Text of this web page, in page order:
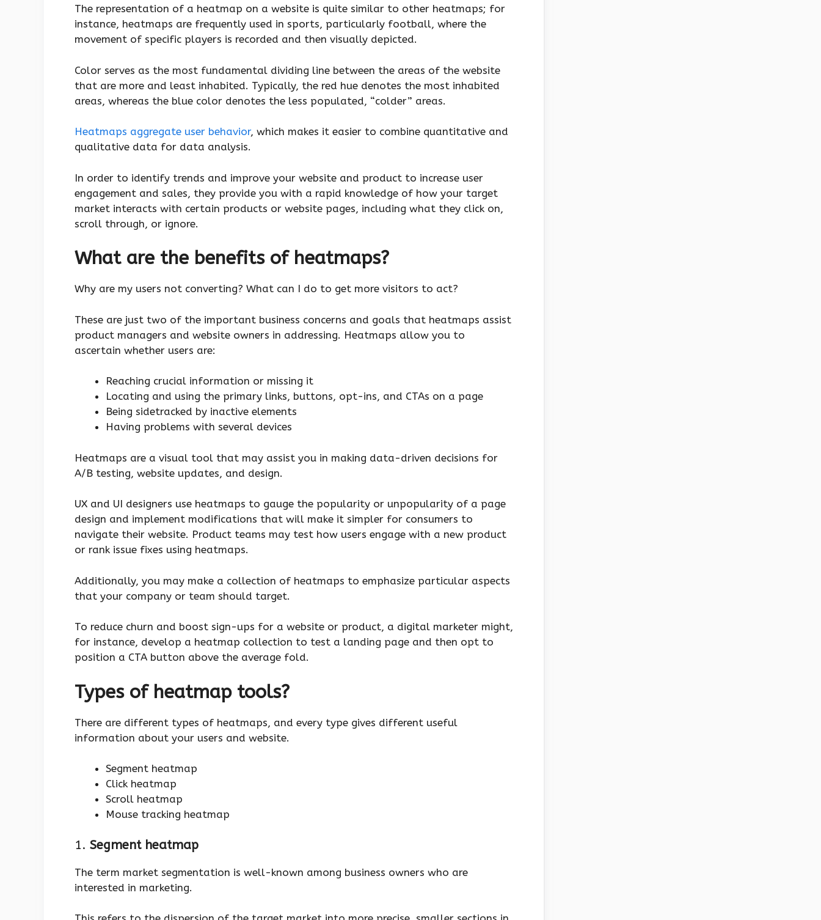
The representation of a heatmap on a website is quite similar to other heatmaps; for
instance, heatmaps are frequently used in sports, particularly football, where the
movement of specific players is recorded and then visually depicted.
Color serves as the most fundamental dividing line between the areas of the website
that are more and least inhabited. Typically, the red hue denotes the most inhabited
areas, whereas the blue color denotes the less populated, “colder” areas.
Heatmaps aggregate user behavior, which makes it easier to combine quantitative and
qualitative data for data analysis.
In order to identify trends and improve your website and product to increase user
engagement and sales, they provide you with a rapid knowledge of how your target
market interacts with certain products or website pages, including what they click on,
scroll through, or ignore.
What are the benefits of heatmaps?
Why are my users not converting? What can I do to get more visitors to act?
These are just two of the important business concerns and goals that heatmaps assist
product managers and website owners in addressing. Heatmaps allow you to
ascertain whether users are:
Reaching crucial information or missing it
Locating and using the primary links, buttons, opt-ins, and CTAs on a page
Being sidetracked by inactive elements
Having problems with several devices
Heatmaps are a visual tool that may assist you in making data-driven decisions for
A/B testing, website updates, and design.
UX and UI designers use heatmaps to gauge the popularity or unpopularity of a page
design and implement modifications that will make it simpler for consumers to
navigate their website. Product teams may test how users engage with a new product
or rank issue fixes using heatmaps.
Additionally, you may make a collection of heatmaps to emphasize particular aspects
that your company or team should target.
To reduce churn and boost sign-ups for a website or product, a digital marketer might,
for instance, develop a heatmap collection to test a landing page and then opt to
position a CTA button above the average fold.
Types of heatmap tools?
There are different types of heatmaps, and every type gives different useful
information about your users and website.
Segment heatmap
Click heatmap
Scroll heatmap
Mouse tracking heatmap
1. Segment heatmap
The term market segmentation is well-known among business owners who are
interested in marketing.